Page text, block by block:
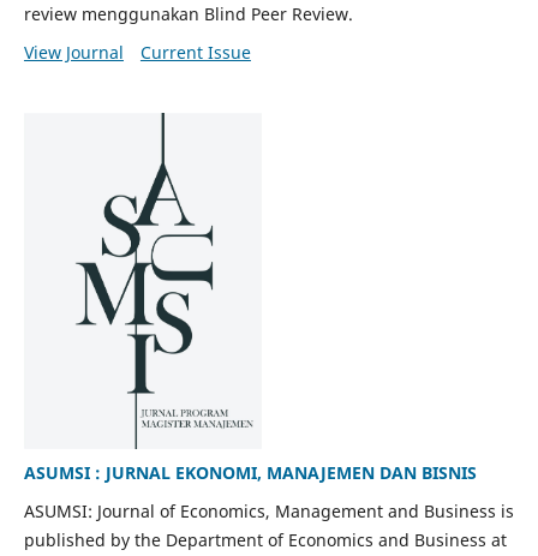
review menggunakan Blind Peer Review.
View Journal
Current Issue
ASUMSI : JURNAL EKONOMI, MANAJEMEN DAN BISNIS
ASUMSI: Journal of Economics, Management and Business is
published by the Department of Economics and Business at